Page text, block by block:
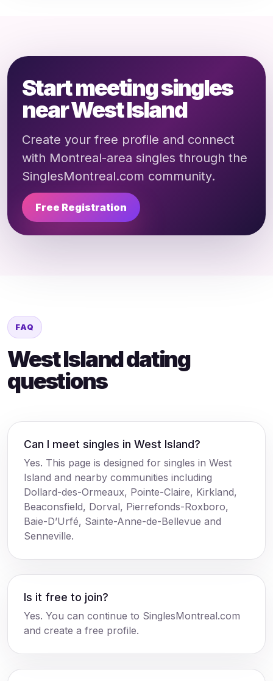
Start meeting singles
near West Island
Create your free profile and connect
with Montreal-area singles through the
SinglesMontreal.com community.
Free Registration
FAQ
West Island dating
questions
Can I meet singles in West Island?
Yes. This page is designed for singles in West
Island and nearby communities including
Dollard-des-Ormeaux, Pointe-Claire, Kirkland,
Beaconsfield, Dorval, Pierrefonds-Roxboro,
Baie-D’Urfé, Sainte-Anne-de-Bellevue and
Senneville.
Is it free to join?
Yes. You can continue to SinglesMontreal.com
and create a free profile.